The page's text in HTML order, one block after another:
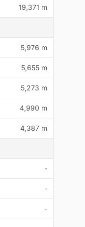
19,371 m
5,976 m
5,655 m
5,273 m
4,990 m
4,387 m
-
-
-